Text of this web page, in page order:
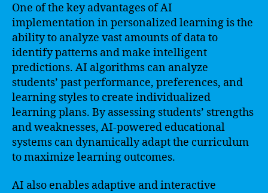
One of the key advantages of AI
implementation in personalized learning is the
ability to analyze vast amounts of data to
identify patterns and make intelligent
predictions. AI algorithms can analyze
students’ past performance, preferences, and
learning styles to create individualized
learning plans. By assessing students’ strengths
and weaknesses, AI-powered educational
systems can dynamically adapt the curriculum
to maximize learning outcomes.
AI also enables adaptive and interactive